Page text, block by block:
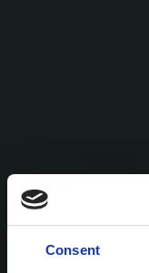
Consent